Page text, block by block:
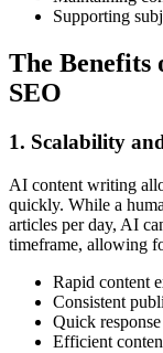
Supporting
The
SEO
1. Scalability
AI content writing
quickly. While a
articles per day, AI
timeframe, allowing
Rapid content
Consistent
Quick
Efficient